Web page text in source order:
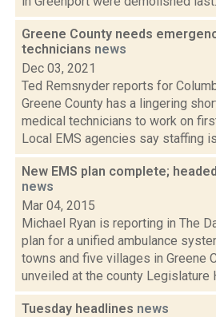
Greene County needs
technicians news
Dec 03, 2021
Ted Remsnyder reports for
Greene County has a lingering
medical technicians to work on
Local EMS agencies say staffing
New EMS plan complete;
news
Mar 04, 2015
Michael Ryan is reporting in The
plan for a unified ambulance
towns and five villages in Greene
unveiled at the county Legislature
Tuesday headlines news